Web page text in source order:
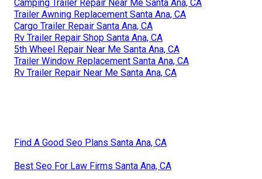
Camping Trailer Repair Near Me Santa Ana, CA
Trailer Awning Replacement Santa Ana, CA
Cargo Trailer Repair Santa Ana, CA
Rv Trailer Repair Shop Santa Ana, CA
5th Wheel Repair Near Me Santa Ana, CA
Trailer Window Replacement Santa Ana, CA
Rv Trailer Repair Near Me Santa Ana, CA
Find A Good Seo Plans Santa Ana, CA
Best Seo For Law Firms Santa Ana, CA